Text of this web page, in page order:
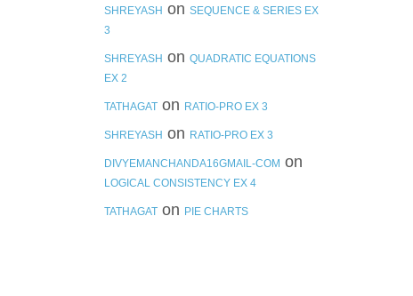
SHREYASH on SEQUENCE & SERIES EX
3
SHREYASH on QUADRATIC EQUATIONS
EX 2
TATHAGAT on RATIO-PRO EX 3
SHREYASH on RATIO-PRO EX 3
DIVYEMANCHANDA16GMAIL-COM on
LOGICAL CONSISTENCY EX 4
TATHAGAT on PIE CHARTS